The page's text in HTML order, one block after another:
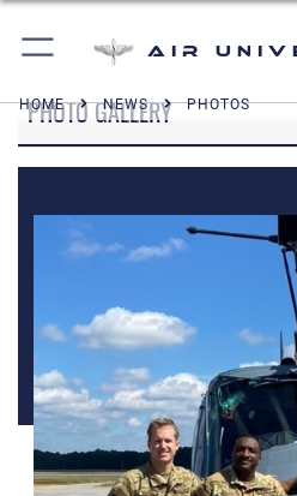
Air
HOME NEWS PHOTOS
PHOTO GALLERY